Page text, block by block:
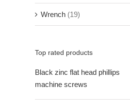
Wrench (19)
Top rated products
Black zinc flat head phillips
machine screws